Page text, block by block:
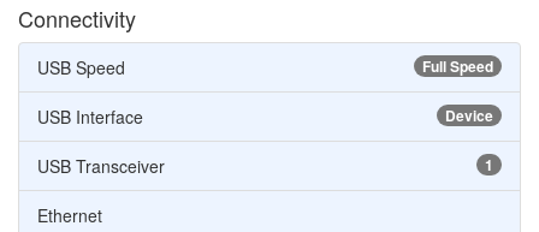
Connectivity
Full Speed
USB Speed
Device
USB Interface
1
USB Transceiver
Ethernet